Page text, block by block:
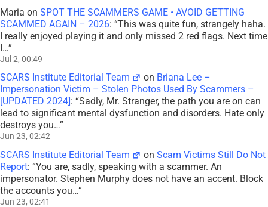
Maria on SPOT THE SCAMMERS GAME • AVOID GETTING
SCAMMED AGAIN – 2026: “This was quite fun, strangely haha.
I really enjoyed playing it and only missed 2 red flags. Next time
I…”
Jul 2, 00:49
SCARS Institute Editorial Team on Briana Lee –
Impersonation Victim – Stolen Photos Used By Scammers –
[UPDATED 2024] : “Sadly, Mr. Stranger, the path you are on can
lead to significant mental dysfunction and disorders. Hate only
destroys you…”
Jun 23, 02:42
SCARS Institute Editorial Team onScam Victims Still Do Not
Report: “You are, sadly, speaking with a scammer. An
impersonator. Stephen Murphy does not have an accent. Block
the accounts you…”
Jun 23, 02:41